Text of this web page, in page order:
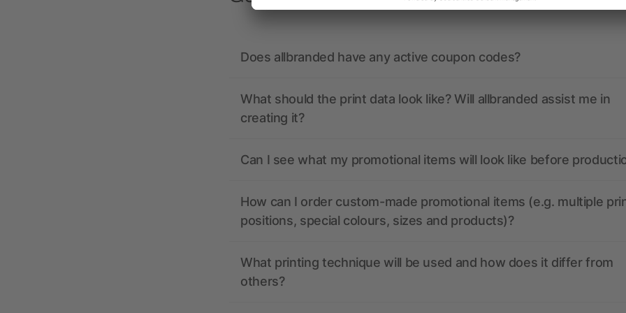
Does allbranded have any active coupon codes?
What should the print data look like? Will allbranded assist me in
creating it?
Can I see what my promotional items will look like before
How can I order custom-made promotional items (e.g. multiple
positions, special colours, sizes and products)?
What printing technique will be used and how does it differ from
others?